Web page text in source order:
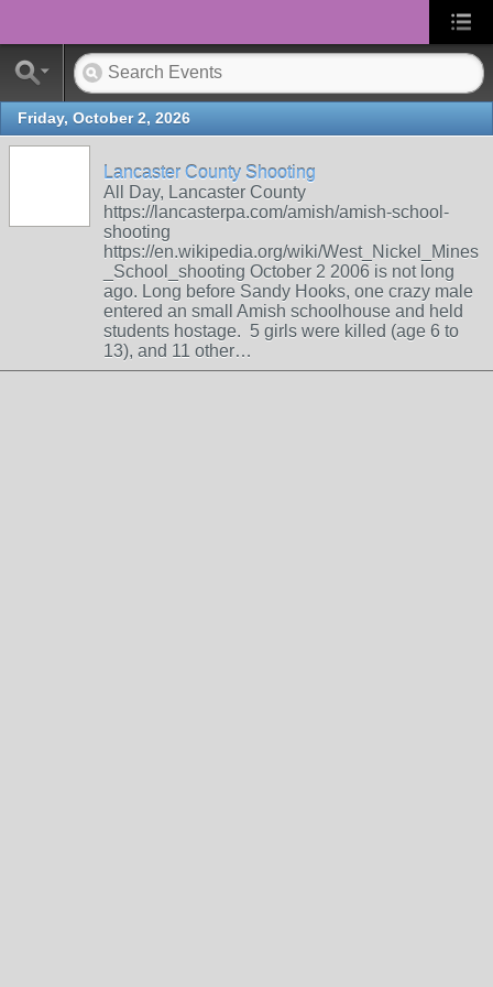
Friday, October 2, 2026
Lancaster County Shooting
All Day, Lancaster County
https://lancasterpa.com/amish/amish-school-
shooting
https://en.wikipedia.org/wiki/West_Nickel_Mines
_School_shooting October 2 2006 is not long
ago. Long before Sandy Hooks, one crazy male
entered an small Amish schoolhouse and held
students hostage. 5 girls were killed (age 6 to
13), and 11 other…